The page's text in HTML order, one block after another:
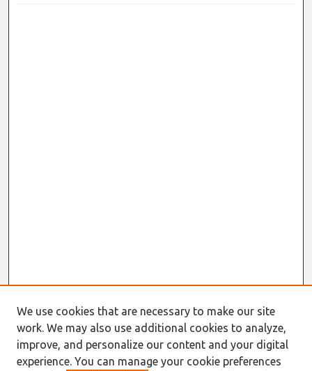
We use cookies that are necessary to make our site
work. We may also use additional cookies to analyze,
improve, and personalize our content and your digital
experience. You can manage your cookie preferences